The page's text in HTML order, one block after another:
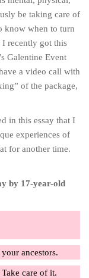
be taking care of
know when to turn
I recently got this
Galentine Event
a video call with
of the package,
in this essay that I
experiences of
for another time.
by 17-year-old
ancestors.
care of it.